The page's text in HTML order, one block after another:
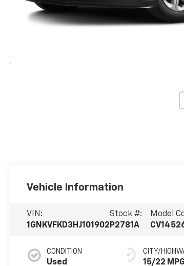
Vehicle Information
VIN:
1GNKVFKD3HJ101902
Stock #:
P2781A
Model
CONDITION
Used
CITY/
15/22 MPG